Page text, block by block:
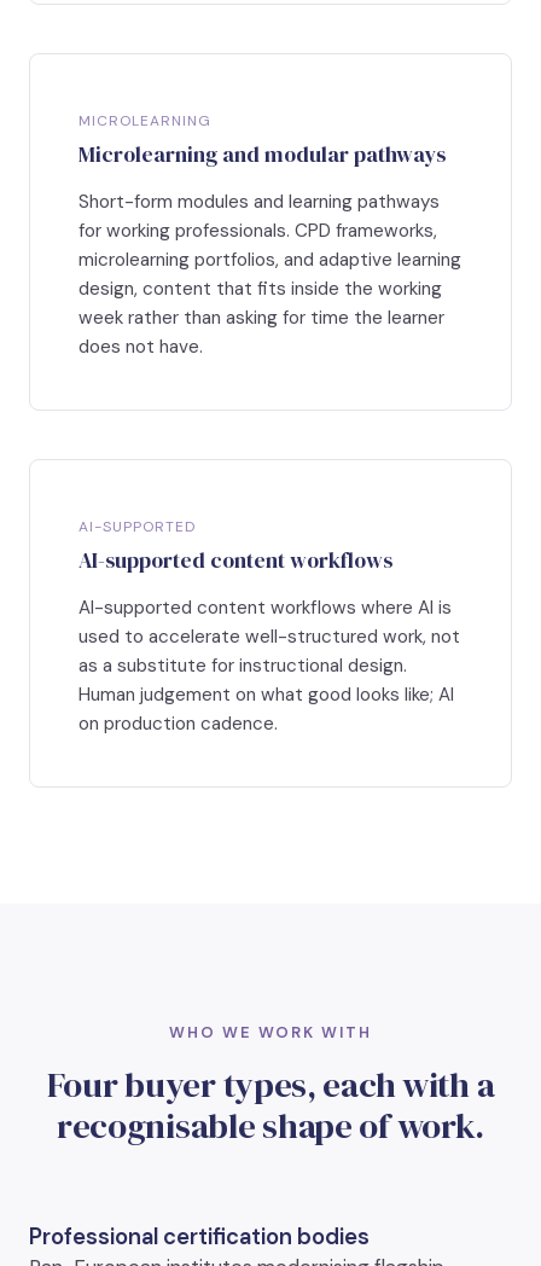
MICROLEARNING
Microlearning and modular pathways
Short-form modules and learning pathways
for working professionals. CPD frameworks,
microlearning portfolios, and adaptive learning
design, content that fits inside the working
week rather than asking for time the learner
does not have.
AI-SUPPORTED
AI-supported content workflows
AI-supported content workflows where AI is
used to accelerate well-structured work, not
as a substitute for instructional design.
Human judgement on what good looks like; AI
on production cadence.
WHO WE WORK WITH
Four buyer types, each with a
recognisable shape of work.
Professional certification bodies